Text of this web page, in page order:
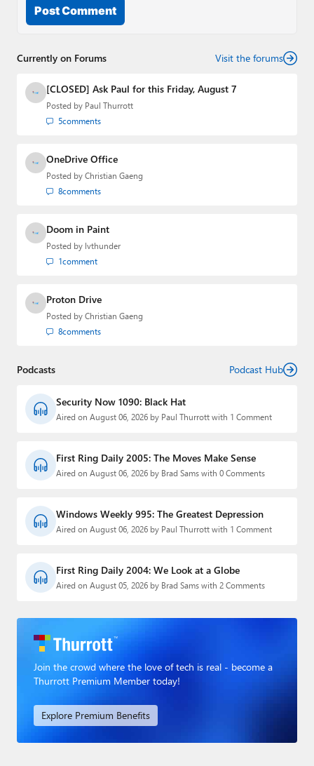
Post Comment
Currently on Forums Visit the forums
[CLOSED] Ask Paul for this Friday, August 7
Posted by Paul Thurrott
5comments
OneDrive Office
Posted by Christian Gaeng
8comments
Doom in Paint
Posted by lvthunder
1comment
Proton Drive
Posted by Christian Gaeng
8comments
Podcasts Podcast Hub
Security Now 1090: Black Hat
Aired on August 06, 2026 by Paul Thurrott with 1 Comment
First Ring Daily 2005: The Moves Make Sense
Aired on August 06, 2026 by Brad Sams with 0 Comments
Windows Weekly 995: The Greatest Depression
Aired on August 06, 2026 by Paul Thurrott with 1 Comment
First Ring Daily 2004: We Look at a Globe
Aired on August 05, 2026 by Brad Sams with 2 Comments
Join the crowd where the love of tech is real - become a
Thurrott Premium Member today!
Explore Premium Benefits